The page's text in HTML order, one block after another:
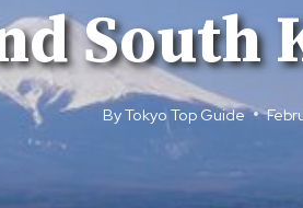
ByTokyo Top Guide